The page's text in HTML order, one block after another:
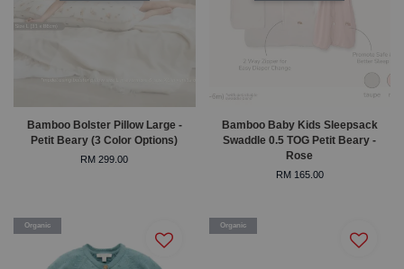
Bamboo Bolster Pillow Large -
Petit Beary (3 Color Options)
RM 299.00
Bamboo Baby Kids Sleepsack
Swaddle 0.5 TOG Petit Beary -
Rose
RM 165.00
Organic Organic